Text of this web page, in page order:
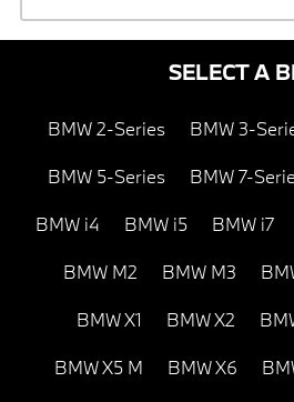
SELECT A
BMW 2-Series BMW 3-
BMW 5-Series BMW 7-
BMW i4 BMW i5 BMW i7
BMW M2 BMW M3
BMW X1 BMW X2
BMW X5 M BMW X6